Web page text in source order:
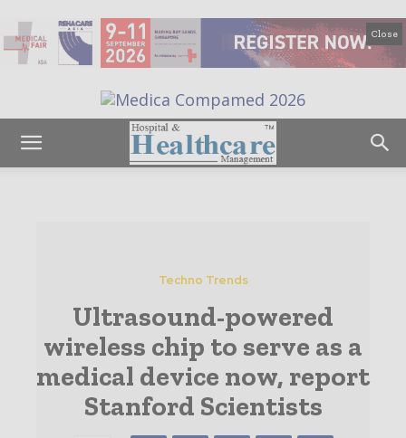
Close
Techno Trends
Ultrasound-powered
wireless chip to serve as a
medical device now, report
Stanford Scientists